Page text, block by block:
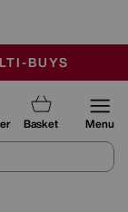
BUYS
Basket Menu